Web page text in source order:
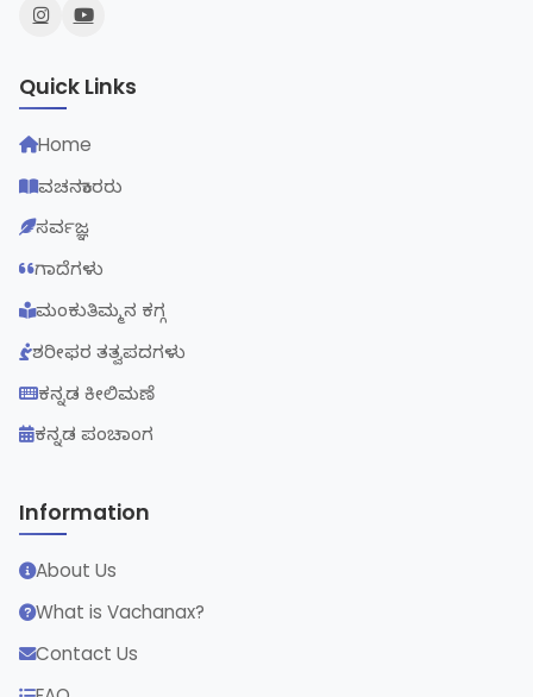
Quick Links
Home
ವಚನಕಾರರು
ಸರ್ವಜ್ಞ
ಗಾದೆಗಳು
ಮಂಕುತಿಮ್ಮನ ಕಗ್ಗ
ಶರೀಫರ ತತ್ವಪದಗಳು
ಕನ್ನಡ ಕೀಲಿಮಣೆ
ಕನ್ನಡ ಪಂಚಾಂಗ
Information
About Us
What is Vachanax?
Contact Us